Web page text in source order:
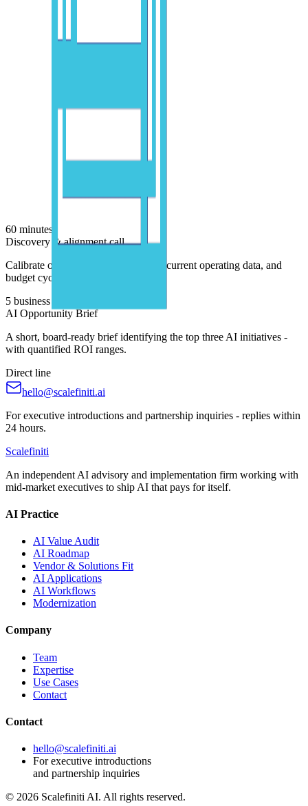
60 minutes
Discovery & alignment call
Calibrate on your business priorities, current operating data, and
budget cycle.
5 business days
AI Opportunity Brief
A short, board-ready brief identifying the top three AI initiatives -
with quantified ROI ranges.
Direct line
hello@scalefiniti.ai
For executive introductions and partnership inquiries - replies within
24 hours.
Scalefiniti
An independent AI advisory and implementation firm working with
mid-market executives to ship AI that pays for itself.
AI Practice
AI Value Audit
AI Roadmap
Vendor & Solutions Fit
AI Applications
AI Workflows
Modernization
Company
Team
Expertise
Use Cases
Contact
Contact
hello@scalefiniti.ai
For executive introductions
and partnership inquiries
© 2026 Scalefiniti AI. All rights reserved.